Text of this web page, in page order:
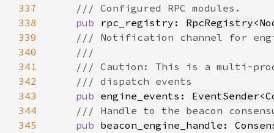
337
338
pub rpc_registry: RpcRegistry
339
340
341
342
343
pub engine_events: EventSender<
344
345
pub beacon_engine_handle: